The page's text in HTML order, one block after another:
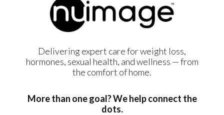
Delivering expert care for weight loss,
hormones, sexual health, and wellness — from
the comfort of home.
More than one goal? We help connect the
dots.